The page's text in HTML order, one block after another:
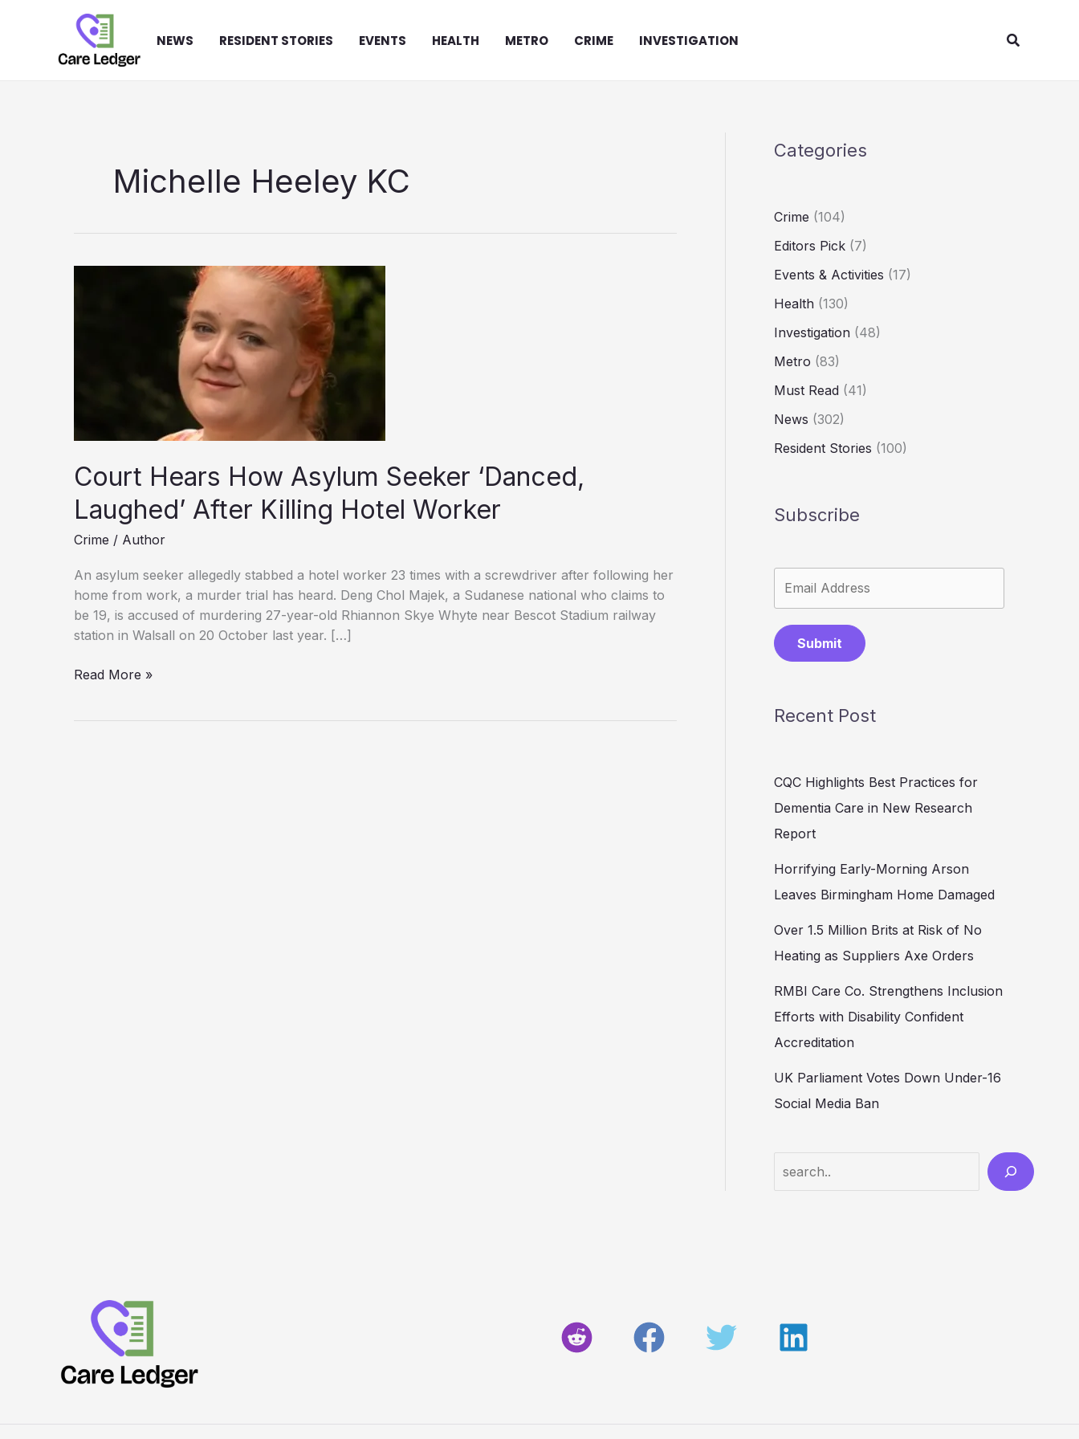
NEWS RESIDENT STORIES EVENTS HEALTH METRO CRIME INVESTIGATION Search
Michelle Heeley KC
Court Hears How Asylum Seeker ‘Danced,
Laughed’ After Killing Hotel Worker
Crime / Author
An asylum seeker allegedly stabbed a hotel worker 23 times with a screwdriver after following her
home from work, a murder trial has heard. Deng Chol Majek, a Sudanese national who claims to
be 19, is accused of murdering 27-year-old Rhiannon Skye Whyte near Bescot Stadium railway
station in Walsall on 20 October last year. […]
Court
Read More »
Categories
Crime (104)
Editors Pick (7)
Events & Activities (17)
Health (130)
Investigation (48)
Metro (83)
Must Read (41)
News (302)
Resident Stories (100)
Subscribe
Submit
Recent Post
CQC Highlights Best Practices for
Dementia Care in New Research
Report
Horrifying Early-Morning Arson
Leaves Birmingham Home Damaged
Over 1.5 Million Brits at Risk of No
Heating as Suppliers Axe Orders
RMBI Care Co. Strengthens Inclusion
Efforts with Disability Confident
Accreditation
UK Parliament Votes Down Under-16
Social Media Ban